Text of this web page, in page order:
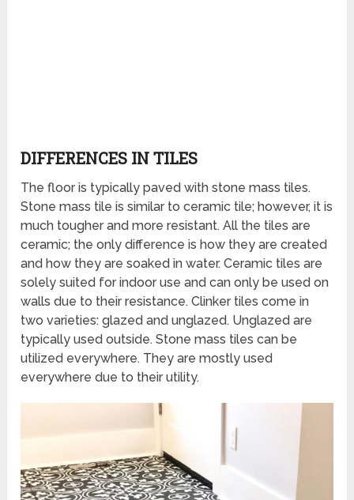
DIFFERENCES IN TILES
The floor is typically paved with stone mass tiles.
Stone mass tile is similar to ceramic tile; however, it is
much tougher and more resistant. All the tiles are
ceramic; the only difference is how they are created
and how they are soaked in water. Ceramic tiles are
solely suited for indoor use and can only be used on
walls due to their resistance. Clinker tiles come in
two varieties: glazed and unglazed. Unglazed are
typically used outside. Stone mass tiles can be
utilized everywhere. They are mostly used
everywhere due to their utility.